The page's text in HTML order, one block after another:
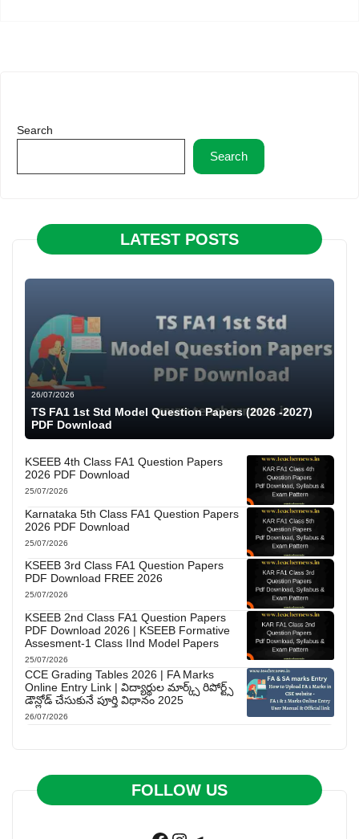
Search
Search
LATEST POSTS
26/07/2026
TS FA1 1st Std Model Question Papers (2026 -2027)
PDF Download
KSEEB 4th Class FA1 Question Papers
2026 PDF Download
25/07/2026
Karnataka 5th Class FA1 Question Papers
2026 PDF Download
25/07/2026
KSEEB 3rd Class FA1 Question Papers
PDF Download FREE 2026
25/07/2026
KSEEB 2nd Class FA1 Question Papers
PDF Download 2026 | KSEEB Formative
Assesment-1 Class IInd Model Papers
25/07/2026
CCE Grading Tables 2026 | FA Marks
Online Entry Link | విద్యార్థుల మార్క్స్ రిపోర్ట్స్
డౌన్లోడ్ చేసుకునే పూర్తి విధానం 2025
26/07/2026
FOLLOW US